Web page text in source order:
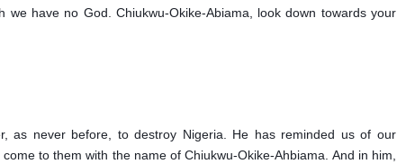
have no God. Chiukwu-Okike-Abiama, look down towards your
as never before, to destroy Nigeria. He has reminded us of our
to them with the name of Chiukwu-Okike-Ahbiama. And in him,